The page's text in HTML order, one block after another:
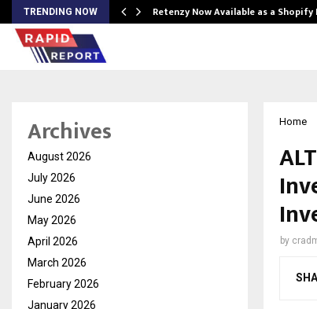
TRENDING NOW Retenzy Now Available as a
Home
by
Archives
August 2026
July 2026
June 2026
May 2026
April 2026
March 2026
February 2026
January 2026